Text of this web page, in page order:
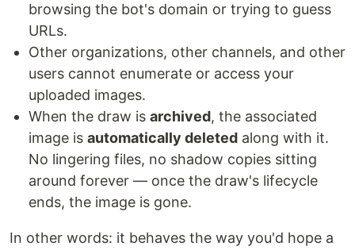
browsing the bot's domain or trying to guess
URLs.
Other organizations, other channels, and other
users cannot enumerate or access your
uploaded images.
When the draw is archived, the associated
image is automatically deleted along with it.
No lingering files, no shadow copies sitting
around forever — once the draw's lifecycle
ends, the image is gone.
In other words: it behaves the way you'd hope a